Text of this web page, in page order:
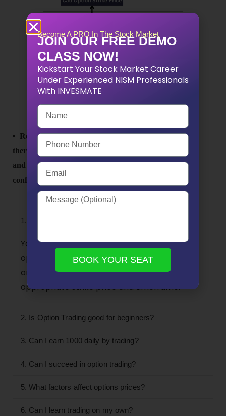
▪ Remember that options trading involves risks, and
there’s no guarantee of profits. Take your time to learn
and practice, and gradually build your skills and
confidence as a trader.
FAQs
1. How should a beginner start options trading?
You can get started trading options by
opening an Demat account, choosing to buy
or sell puts or calls, and choosing an
appropriate strike price and timeframe.
2. Is Option Trading good for beginners?
3. Can I earn 1000 daily by trading?
4. Can I succeed in option trading?
5. What factors affect options prices?
6. Can I learn trading on my own?
Become A PRO In The Stock Market
JOIN OUR FREE DEMO
CLASS NOW!
Kickstart Your Stock Market Career
Under Experienced NISM Professionals
With INVESMATE
BOOK YOUR SEAT